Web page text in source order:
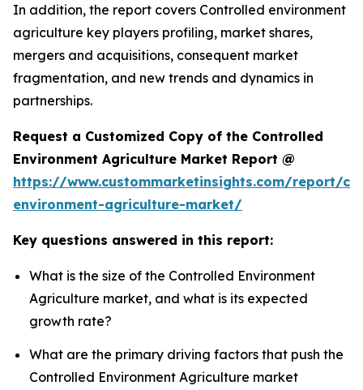
In addition, the report covers Controlled environment
agriculture key players profiling, market shares,
mergers and acquisitions, consequent market
fragmentation, and new trends and dynamics in
partnerships.
Request a Customized Copy of the Controlled
Environment Agriculture Market Report @
https://www.custommarketinsights.com/report/
environment-agriculture-market/
Key questions answered in this report:
What is the size of the Controlled Environment
Agriculture market, and what is its expected
growth rate?
What are the primary driving factors that push the
Controlled Environment Agriculture market